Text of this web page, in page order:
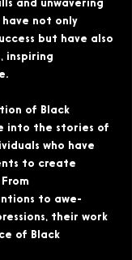
and unwavering
not only
but have also
inspiring
of Black
into the stories of
who have
to create
to awe-
their work
of Black